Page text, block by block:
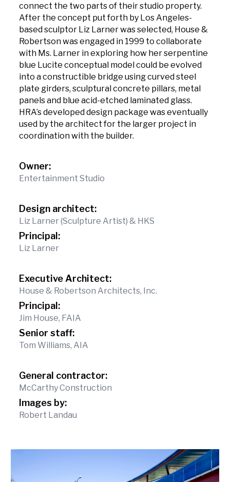
connect the two parts of their studio property.
After the concept put forth by Los Angeles-
based sculptor Liz Larner was selected, House &
Robertson was engaged in 1999 to collaborate
with Ms. Larner in exploring how her serpentine
blue Lucite conceptual model could be evolved
into a constructible bridge using curved steel
plate girders, sculptural concrete pillars, metal
panels and blue acid-etched laminated glass.
HRA’s developed design package was eventually
used by the architect for the larger project in
coordination with the builder.
Owner:
Entertainment Studio
Design architect:
Liz Larner (Sculpture Artist) & HKS
Principal:
Liz Larner
Executive Architect:
House & Robertson Architects, Inc.
Principal:
Jim House, FAIA
Senior staff:
Tom Williams, AIA
General contractor:
McCarthy Construction
Images by:
Robert Landau